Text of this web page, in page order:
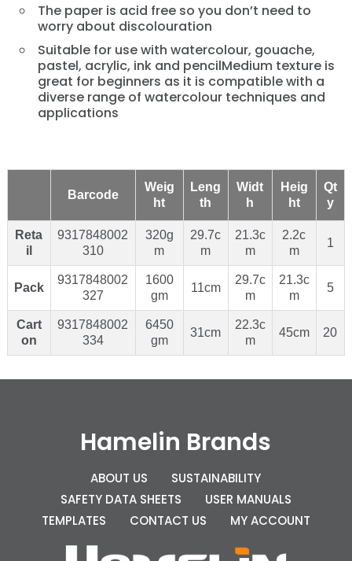
The paper is acid free so you don’t need to
worry about discolouration
Suitable for use with watercolour, gouache,
pastel, acrylic, ink and pencilMedium texture is
great for beginners as it is compatible with a
diverse range of watercolour techniques and
applications
Barcode
Weig
ht
Leng
th
Widt
h
Heig
ht
Qt
y
Reta
il
9317848002
310
320g
m
29.7c
m
21.3c
m
2.2c
m
1
Pack
9317848002
327
1600
gm
11cm
29.7c
m
21.3c
m
5
Cart
on
9317848002
334
6450
gm
31cm
22.3c
m
45cm 20
Hamelin Brands
ABOUT US
SUSTAINABILITY
SAFETY DATA SHEETS
USER MANUALS
TEMPLATES
CONTACT US MY ACCOUNT